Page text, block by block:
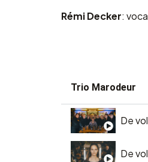
Rémi Decker:
Trio Marodeur
De
De